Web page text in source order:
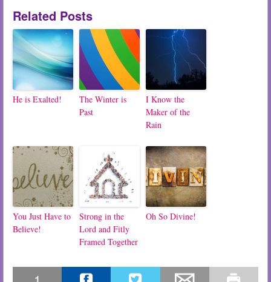
Related Posts
He is Exalted!
The Winter is
Past
I Know the
Maker of the
Rain
You Just Have to
Believe!
Strong in the
Lord and Fitly
Framed Together
Oh So Divine!